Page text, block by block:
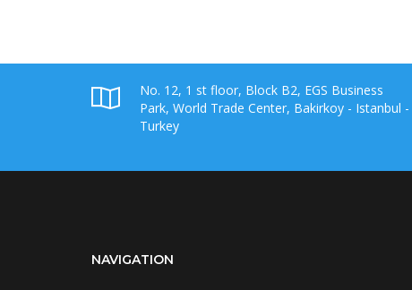
No. 12, 1 st floor, Block B2, EGS Business
Park, World Trade Center, Bakirkoy - Istanbul -
Turkey
NAVIGATION